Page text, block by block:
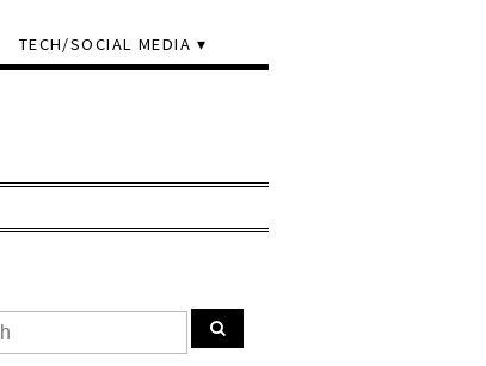
TECH/SOCIAL MEDIA